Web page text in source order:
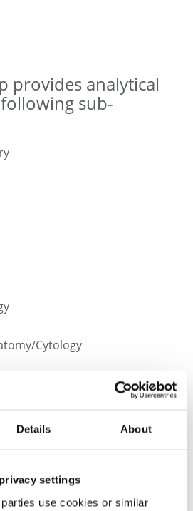
Details About
settings
use cookies or similar
provides analytical
sub-
Cytology
developments and/or
consistency of methodology
period of a clinical trial.